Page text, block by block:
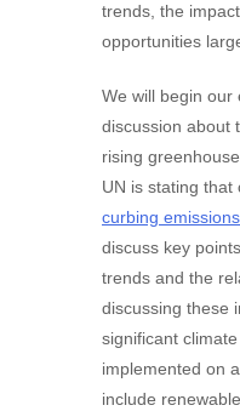
trends, the
opportunities
We will begin our
discussion about
rising
UN is stating that
curbing
discuss key
trends and the
discussing these
significant
implemented on
include